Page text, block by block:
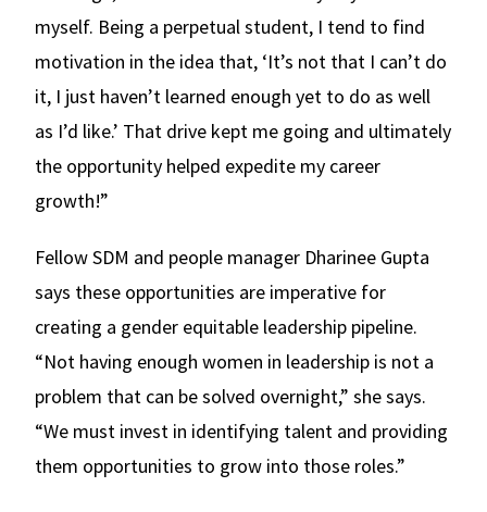
myself. Being a perpetual student, I tend to find
motivation in the idea that, ‘It’s not that I can’t do
it, I just haven’t learned enough yet to do as well
as I’d like.’ That drive kept me going and ultimately
the opportunity helped expedite my career
growth!”
Fellow SDM and people manager Dharinee Gupta
says these opportunities are imperative for
creating a gender equitable leadership pipeline.
“Not having enough women in leadership is not a
problem that can be solved overnight,” she says.
“We must invest in identifying talent and providing
them opportunities to grow into those roles.”